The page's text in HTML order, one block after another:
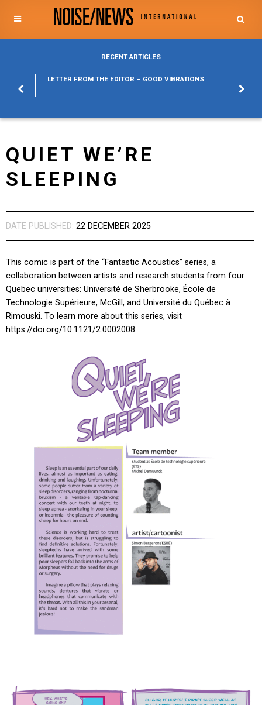
RECENT ARTICLES
LETTER FROM THE EDITOR – GOOD VIBRATIONS
QUIET WE’RE
SLEEPING
DATE PUBLISHED: 22 DECEMBER 2025
This comic is part of the “Fantastic Acoustics” series, a
collaboration between artists and research students from four
Quebec universities: Université de Sherbrooke, École de
Technologie Supérieure, McGill, and Université du Québec à
Rimouski. To learn more about this series, visit
https://doi.org/10.1121/2.0002008.